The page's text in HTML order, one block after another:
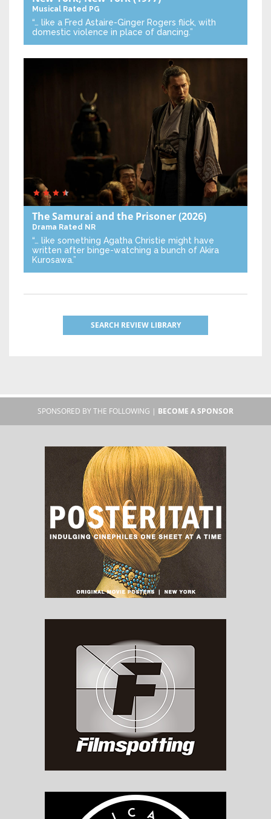
Musical Rated PG
“… like a Fred Astaire-Ginger Rogers flick, with
domestic violence in place of dancing.”
The Samurai and the Prisoner(2026)
Drama Rated NR
“… like something Agatha Christie might have
written after binge-watching a bunch of Akira
Kurosawa.”
SEARCH REVIEW LIBRARY
SPONSORED BY THE FOLLOWING | BECOME A SPONSOR